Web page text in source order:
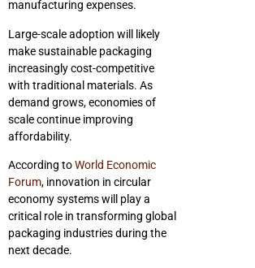
manufacturing expenses.
Large-scale adoption will likely
make sustainable packaging
increasingly cost-competitive
with traditional materials. As
demand grows, economies of
scale continue improving
affordability.
According toWorld Economic
Forum, innovation in circular
economy systems will play a
critical role in transforming global
packaging industries during the
next decade.